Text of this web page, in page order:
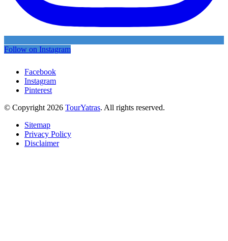
Follow on Instagram
Facebook
Instagram
Pinterest
© Copyright 2026 TourYatras. All rights reserved.
Sitemap
Privacy Policy
Disclaimer